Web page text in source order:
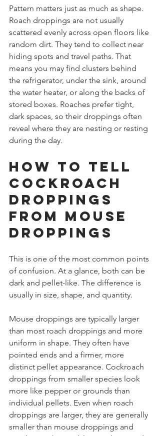
Pattern matters just as much as shape.
Roach droppings are not usually
scattered evenly across open floors like
random dirt. They tend to collect near
hiding spots and travel paths. That
means you may find clusters behind
the refrigerator, under the sink, around
the water heater, or along the backs of
stored boxes. Roaches prefer tight,
dark spaces, so their droppings often
reveal where they are nesting or resting
during the day.
How to tell
cockroach
droppings
from mouse
droppings
This is one of the most common points
of confusion. At a glance, both can be
dark and pellet-like. The difference is
usually in size, shape, and quantity.
Mouse droppings are typically larger
than most roach droppings and more
uniform in shape. They often have
pointed ends and a firmer, more
distinct pellet appearance. Cockroach
droppings from smaller species look
more like pepper or grounds than
individual pellets. Even when roach
droppings are larger, they are generally
smaller than mouse droppings and